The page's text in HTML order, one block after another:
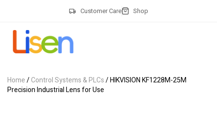
Customer Care Shop
Home/Control Systems & PLCs/ HIKVISION KF1228M-25M
Precision Industrial Lens for Use